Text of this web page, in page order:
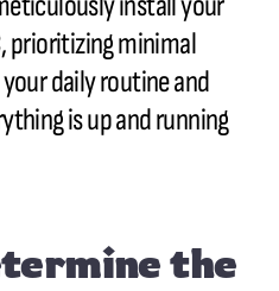
prioritizing minimal
daily routine and
is up and running
the